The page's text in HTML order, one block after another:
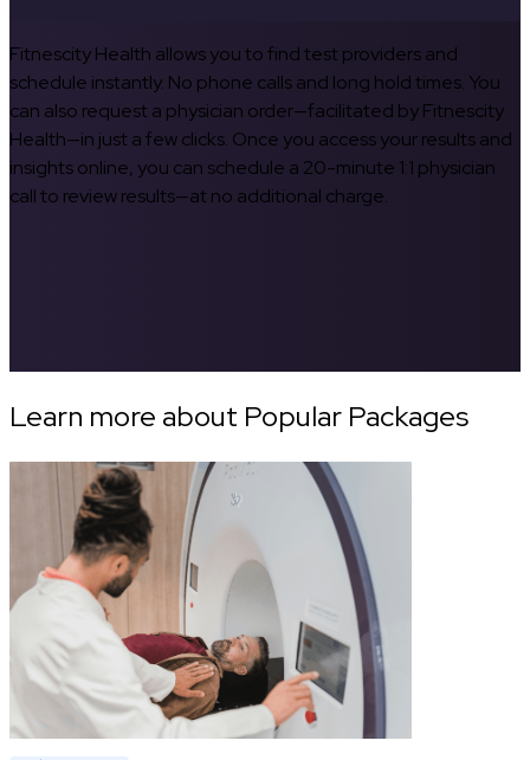
Fitnescity Health allows you to find test providers and
schedule instantly. No phone calls and long hold times. You
can also request a physician order—facilitated by Fitnescity
Health—in just a few clicks. Once you access your results and
insights online, you can schedule a 20-minute 1:1 physician
call to review results—at no additional charge.
Learn more about Popular Packages